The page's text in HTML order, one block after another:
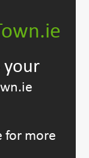
your
for more